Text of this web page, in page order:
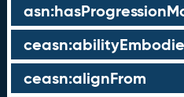
ceasn:alignFrom